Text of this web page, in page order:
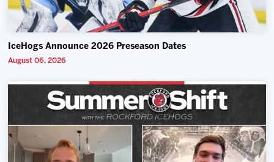
IceHogs Announce 2026 Preseason Dates
August 06, 2026